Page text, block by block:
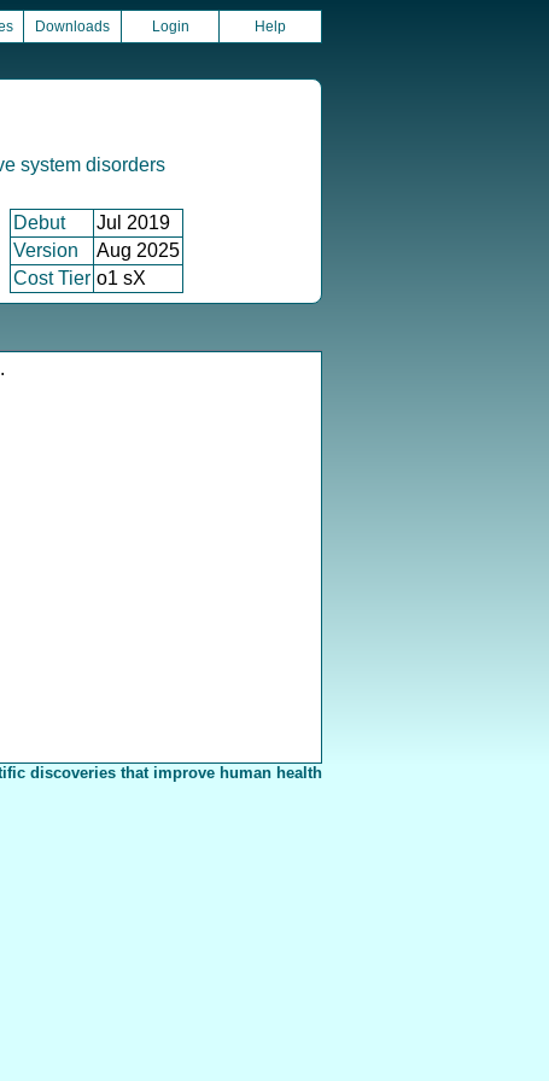
Downloads Login Help
system disorders
Debut
Jul 2019
Version
Aug 2025
Cost Tier o1 sX
.
discoveries that improve human health